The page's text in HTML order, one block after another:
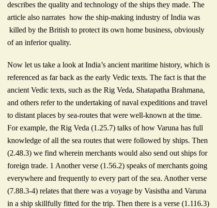
describes the quality and technology of the ships they made. The
article also narrates how the ship-making industry of India was
killed by the British to protect its own home business, obviously
of an inferior quality.
Now let us take a look at India’s ancient maritime history, which is
referenced as far back as the early Vedic texts. The fact is that the
ancient Vedic texts, such as the Rig Veda, Shatapatha Brahmana,
and others refer to the undertaking of naval expeditions and travel
to distant places by sea-routes that were well-known at the time.
For example, the Rig Veda (1.25.7) talks of how Varuna has full
knowledge of all the sea routes that were followed by ships. Then
(2.48.3) we find wherein merchants would also send out ships for
foreign trade. 1 Another verse (1.56.2) speaks of merchants going
everywhere and frequently to every part of the sea. Another verse
(7.88.3-4) relates that there was a voyage by Vasistha and Varuna
in a ship skillfully fitted for the trip. Then there is a verse (1.116.3)